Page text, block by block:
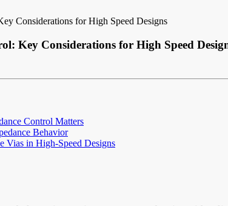
Considerations for High Speed Designs
Key Considerations for High Speed
Control Matters
Behavior
Vias in High-Speed Designs